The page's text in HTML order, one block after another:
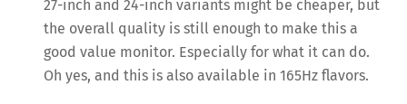
27-inch and 24-inch variants might be cheaper, but
the overall quality is still enough to make this a
good value monitor. Especially for what it can do.
Oh yes, and this is also available in 165Hz flavors.